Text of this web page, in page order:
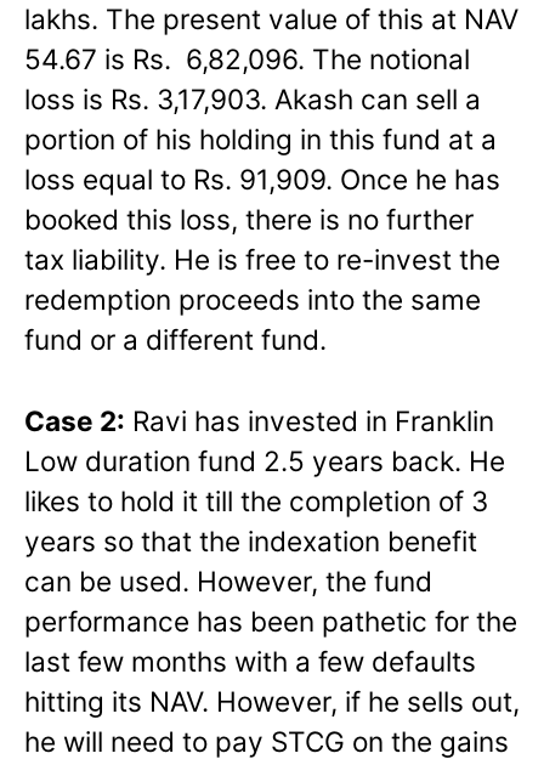
lakhs. The present value of this at NAV
54.67 is Rs. 6,82,096. The notional
loss is Rs. 3,17,903. Akash can sell a
portion of his holding in this fund at a
loss equal to Rs. 91,909. Once he has
booked this loss, there is no further
tax liability. He is free to re-invest the
redemption proceeds into the same
fund or a different fund.
Case 2: Ravi has invested in Franklin
Low duration fund 2.5 years back. He
likes to hold it till the completion of 3
years so that the indexation benefit
can be used. However, the fund
performance has been pathetic for the
last few months with a few defaults
hitting its NAV. However, if he sells out,
he will need to pay STCG on the gains